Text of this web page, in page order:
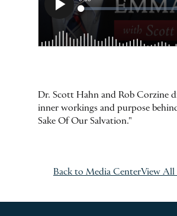
Dr. Scott Hahn and Rob Corzine
inner workings and purpose
Sake Of Our Salvation."
Back to Media CenterView All